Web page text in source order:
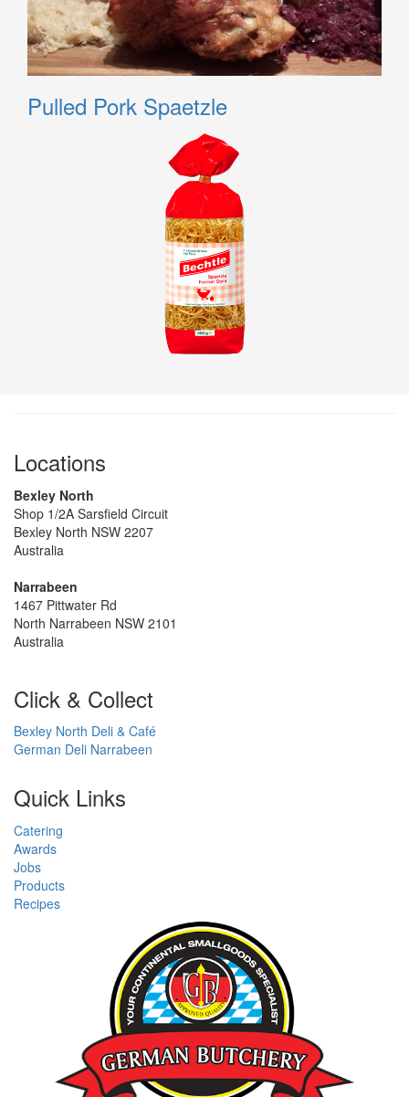
Pulled Pork Spaetzle
Locations
Bexley North
Shop 1/2A Sarsfield Circuit
Bexley North NSW 2207
Australia
Narrabeen
1467 Pittwater Rd
North Narrabeen NSW 2101
Australia
Click & Collect
Bexley North Deli & Café
German Deli Narrabeen
Quick Links
Catering
Awards
Jobs
Products
Recipes